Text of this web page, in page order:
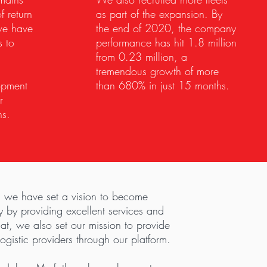
return
have
to
as part of the expansion. By
the end of 2020, the company
performance has hit 1.8 million
from 0.23 million, a
tremendous growth of more
than 680% in just 15 months.
we have set a vision to become
providing excellent services and
we also set our mission to provide
providers through our platform.